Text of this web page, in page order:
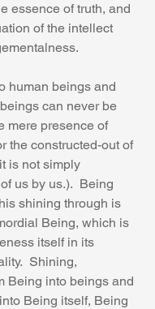
essence of truth, and
of the intellect
human beings and
can never be
mere presence of
the constructed-out of
is not simply
us by us.).  Being
shining through is
Being, which is
itself in its
Shining,
Being into beings and
Being itself, Being